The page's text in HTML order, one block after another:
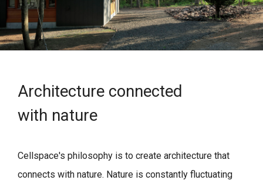
Architecture connected
with nature
Cellspace's philosophy is to create architecture that
connects with nature. Nature is constantly fluctuating